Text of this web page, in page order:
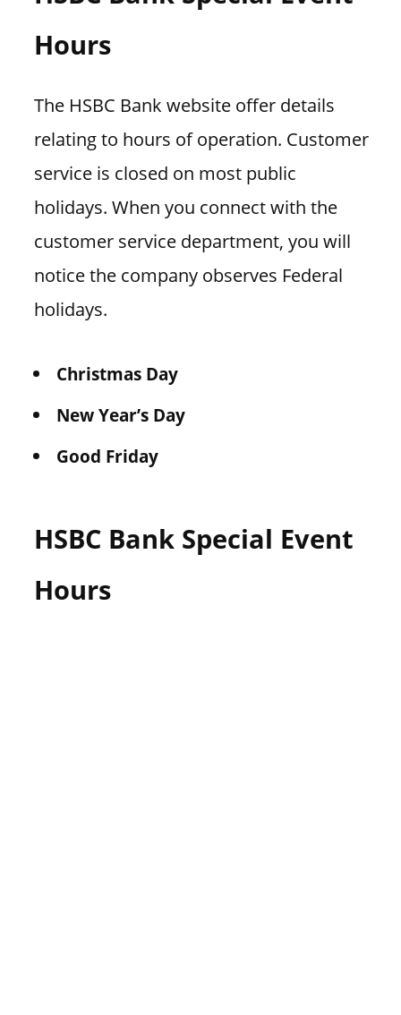
Hours
The HSBC Bank website offer details
relating to hours of operation. Customer
service is closed on most public
holidays. When you connect with the
customer service department, you will
notice the company observes Federal
holidays.
Christmas Day
New Year’s Day
Good Friday
HSBC Bank Special Event
Hours